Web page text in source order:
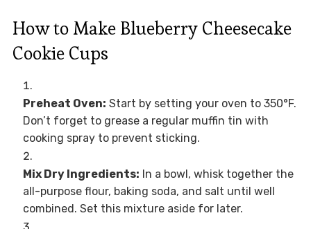
How to Make Blueberry Cheesecake
Cookie Cups
Preheat Oven: Start by setting your oven to 350°F.
Don’t forget to grease a regular muffin tin with
cooking spray to prevent sticking.
Mix Dry Ingredients: In a bowl, whisk together the
all-purpose flour, baking soda, and salt until well
combined. Set this mixture aside for later.